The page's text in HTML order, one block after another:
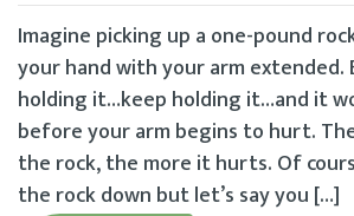
Imagine picking up a one-pound
your hand with your arm extended.
holding it…keep holding it…and it
before your arm begins to hurt.
the rock, the more it hurts. Of
the rock down but let’s say you […]